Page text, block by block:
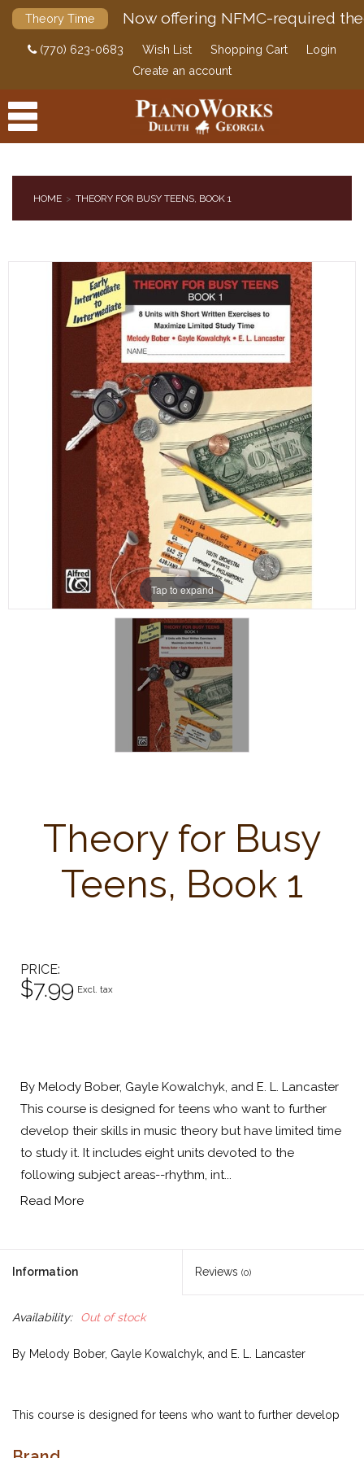
Theory Time Now offering NFMC-required
(770) 623-0683 Wish List Shopping Cart
Login
Create an account
DIGITAL PIANOS
PIANOS & SERVICES
HOME THEORY FOR BUSY TEENS, BOOK 1
Tap to expand
Theory for Busy
Teens, Book 1
PRICE
$7.99 Excl. tax
By Melody Bober, Gayle Kowalchyk, and E. L. Lancaster
This course is designed for teens who want to further
develop their skills in music theory but have limited time
to study it. It includes eight units devoted to the
following subject areas--rhythm, int...
Read More
Information Reviews (0)
Availability: Out of stock
By Melody Bober, Gayle Kowalchyk, and E. L. Lancaster
This course is designed for teens who want to further develop